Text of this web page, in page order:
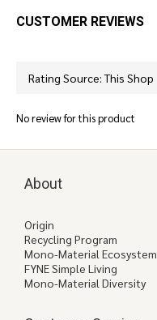
CUSTOMER REVIEWS
No review for this product
About
Origin
Recycling Program
Mono-Material Ecosystem
FYNE Simple Living
Mono-Material Diversity